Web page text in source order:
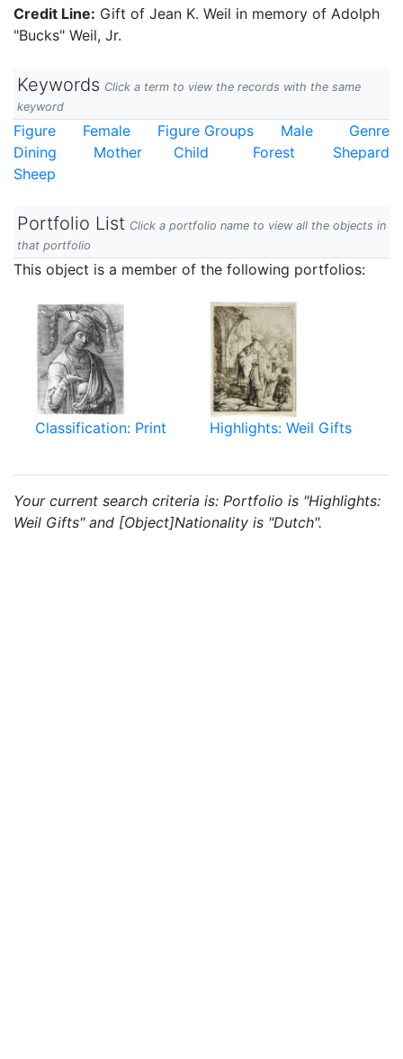
Credit Line: Gift of Jean K. Weil in memory of Adolph
"Bucks" Weil, Jr.
Keywords Click a term to view the records with the same
keyword
Figure Female Figure Groups Male
Genre
Dining
Mother Child Forest
Shepard
Sheep
Portfolio List Click a portfolio name to view all the objects in
that portfolio
This object is a member of the following portfolios:
Classification: Print Highlights: Weil Gifts
Your current search criteria is: Portfolio is "Highlights:
Weil Gifts" and [Object]Nationality is "Dutch".